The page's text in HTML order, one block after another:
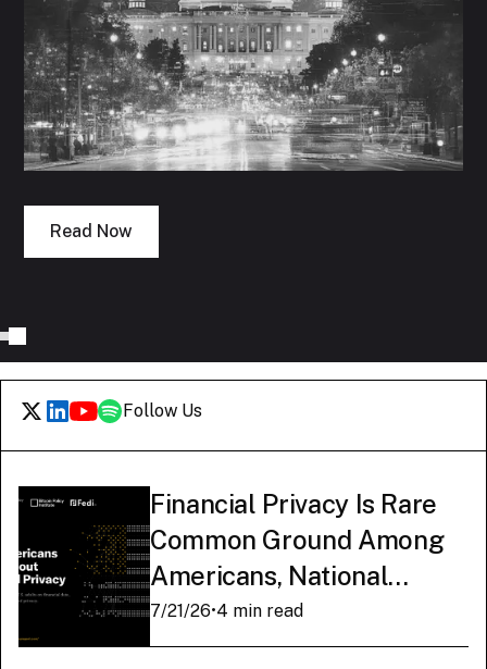
Read Now
Follow Us
Financial Privacy Is Rare
Common Ground Among
Americans, National
Survey Finds
7/21/26•4 min read